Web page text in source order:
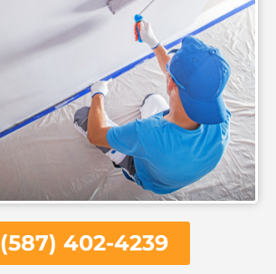
(587) 402-4239